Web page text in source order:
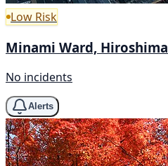
Low Risk
Minami Ward, Hiroshima
No incidents
Alerts